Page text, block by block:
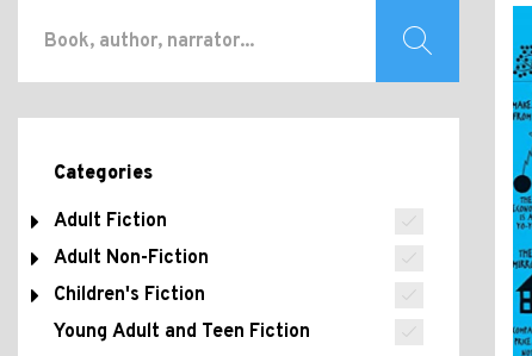
Categories
Adult Fiction
Adult Non-Fiction
Children's Fiction
Young Adult and Teen Fiction